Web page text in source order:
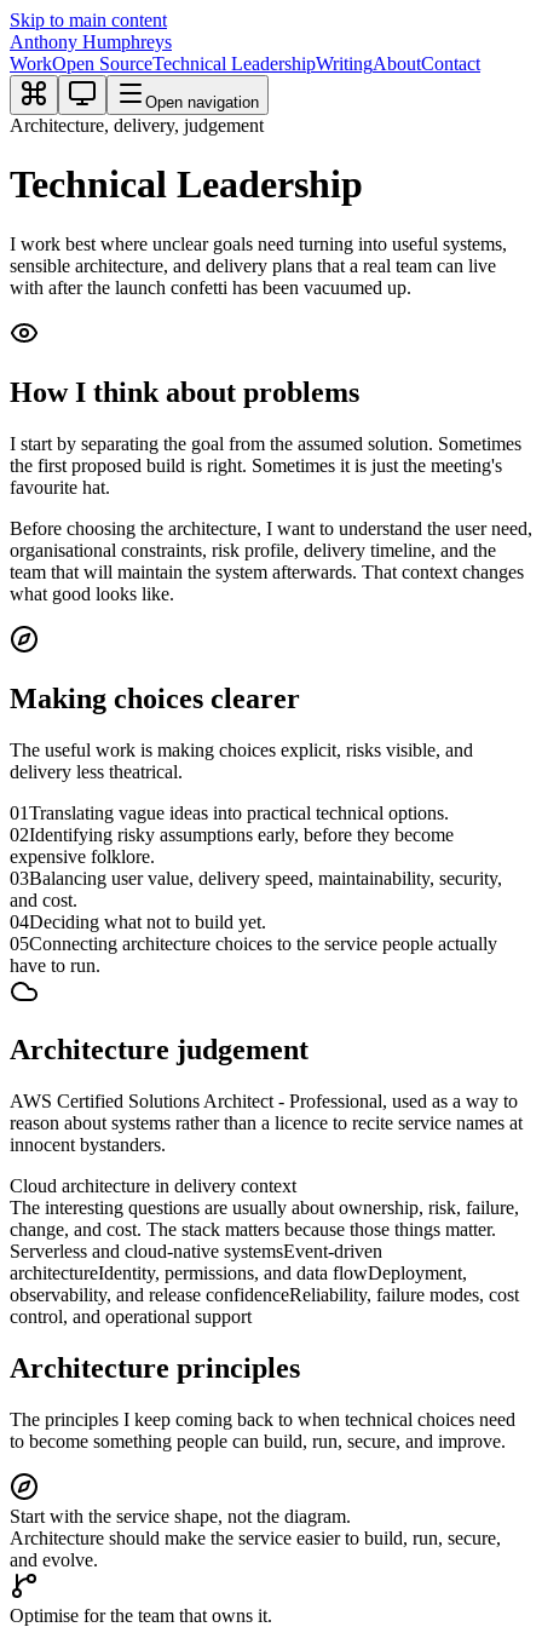
Skip to main content
Anthony Humphreys
WorkOpen SourceTechnical LeadershipWritingAboutContact
Open navigation
Architecture, delivery, judgement
Technical Leadership
I work best where unclear goals need turning into useful systems,
sensible architecture, and delivery plans that a real team can live
with after the launch confetti has been vacuumed up.
How I think about problems
I start by separating the goal from the assumed solution. Sometimes
the first proposed build is right. Sometimes it is just the meeting's
favourite hat.
Before choosing the architecture, I want to understand the user need,
organisational constraints, risk profile, delivery timeline, and the
team that will maintain the system afterwards. That context changes
what good looks like.
Making choices clearer
The useful work is making choices explicit, risks visible, and
delivery less theatrical.
01Translating vague ideas into practical technical options.
02Identifying risky assumptions early, before they become
expensive folklore.
03Balancing user value, delivery speed, maintainability, security,
and cost.
04Deciding what not to build yet.
05Connecting architecture choices to the service people actually
have to run.
Architecture judgement
AWS Certified Solutions Architect - Professional, used as a way to
reason about systems rather than a licence to recite service names at
innocent bystanders.
Cloud architecture in delivery context
The interesting questions are usually about ownership, risk, failure,
change, and cost. The stack matters because those things matter.
Serverless and cloud-native systemsEvent-driven
architectureIdentity, permissions, and data flowDeployment,
observability, and release confidenceReliability, failure modes, cost
control, and operational support
Architecture principles
The principles I keep coming back to when technical choices need
to become something people can build, run, secure, and improve.
Start with the service shape, not the diagram.
Architecture should make the service easier to build, run, secure,
and evolve.
Optimise for the team that owns it.